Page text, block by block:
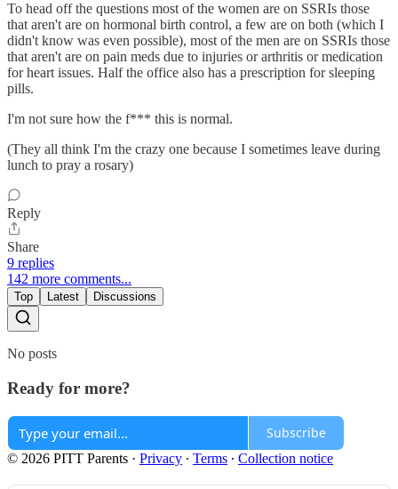
To head off the questions most of the women are on SSRIs those
that aren't are on hormonal birth control, a few are on both (which I
didn't know was even possible), most of the men are on SSRIs those
that aren't are on pain meds due to injuries or arthritis or medication
for heart issues. Half the office also has a prescription for sleeping
pills.
I'm not sure how the f*** this is normal.
(They all think I'm the crazy one because I sometimes leave during
lunch to pray a rosary)
Reply
Share
9 replies
142 more comments...
Top Latest Discussions
No posts
Ready for more?
Subscribe
© 2026 PITT Parents · Privacy ∙ Terms ∙ Collection notice